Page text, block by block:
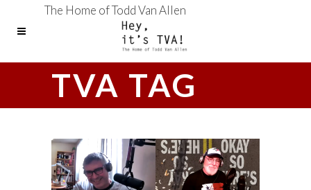
The Home of Todd Van Allen
TVA TAG